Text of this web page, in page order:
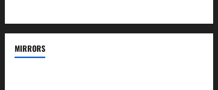
MIRRORS